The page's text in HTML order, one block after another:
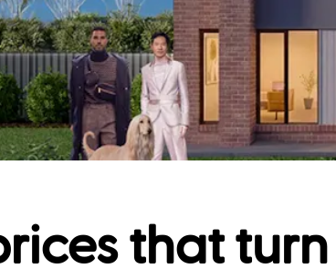
that